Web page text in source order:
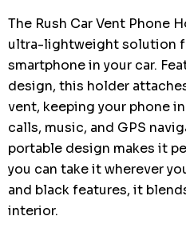
The Rush Car Vent Phone
ultra-lightweight solution
smartphone in your car.
design, this holder
vent, keeping your phone
calls, music, and GPS
portable design makes it
you can take it wherever
and black features, it
interior.